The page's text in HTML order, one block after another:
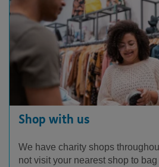
Shop with us
We have charity shops
not visit your nearest shop to